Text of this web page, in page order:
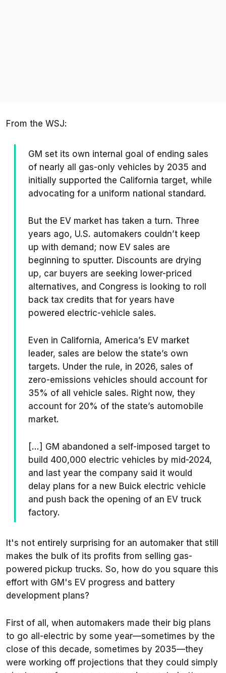
From the WSJ:
GM set its own internal goal of ending sales
of nearly all gas-only vehicles by 2035 and
initially supported the California target, while
advocating for a uniform national standard.
But the EV market has taken a turn. Three
years ago, U.S. automakers couldn’t keep
up with demand; now EV sales are
beginning to sputter. Discounts are drying
up, car buyers are seeking lower-priced
alternatives, and Congress is looking to roll
back tax credits that for years have
powered electric-vehicle sales.
Even in California, America’s EV market
leader, sales are below the state’s own
targets. Under the rule, in 2026, sales of
zero-emissions vehicles should account for
35% of all vehicle sales. Right now, they
account for 20% of the state’s automobile
market.
[...] GM abandoned a self-imposed target to
build 400,000 electric vehicles by mid-2024,
and last year the company said it would
delay plans for a new Buick electric vehicle
and push back the opening of an EV truck
factory.
It's not entirely surprising for an automaker that still
makes the bulk of its profits from selling gas-
powered pickup trucks. So, how do you square this
effort with GM's EV progress and battery
development plans?
First of all, when automakers made their big plans
to go all-electric by some year—sometimes by the
close of this decade, sometimes by 2035—they
were working off projections that they could simply